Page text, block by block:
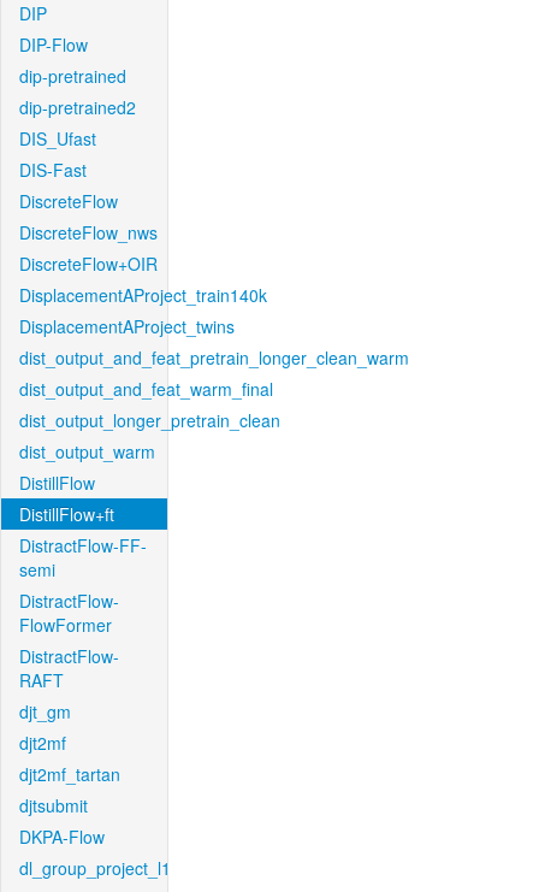
DIP
DIP-Flow
dip-pretrained
dip-pretrained2
DIS_Ufast
DIS-Fast
DiscreteFlow
DiscreteFlow_nws
DiscreteFlow+OIR
DisplacementAProject_train140k
DisplacementAProject_twins
dist_output_and_feat_pretrain_longer_clean_warm
dist_output_and_feat_warm_final
dist_output_longer_pretrain_clean
dist_output_warm
DistillFlow
DistillFlow+ft
DistractFlow-FF-
semi
DistractFlow-
FlowFormer
DistractFlow-
RAFT
djt_gm
djt2mf
djt2mf_tartan
djtsubmit
DKPA-Flow
dl_group_project_l1